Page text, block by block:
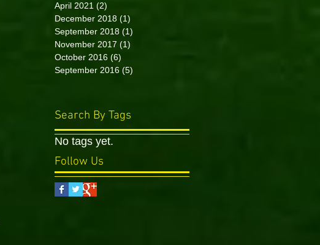
April 2021 (2)
December 2018 (1)
September 2018 (1)
November 2017 (1)
October 2016 (6)
September 2016 (5)
Search By Tags
No tags yet.
Follow Us